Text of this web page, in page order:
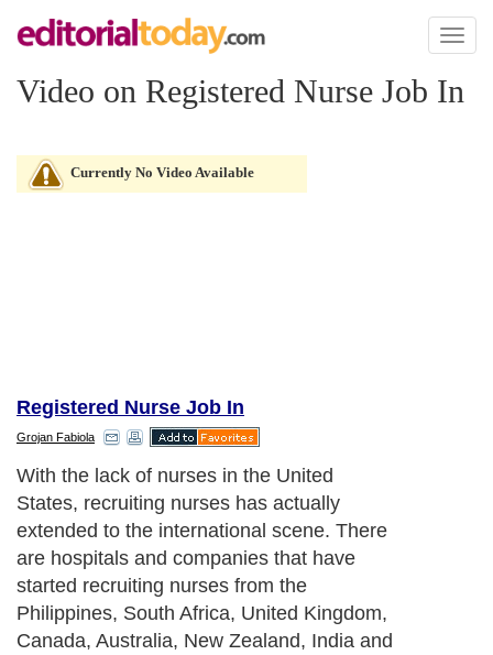
Toggle
Video on Registered Nurse Job In
Currently No Video Available
Registered Nurse Job In
Grojan Fabiola
With the lack of nurses in the United
States, recruiting nurses has actually
extended to the international scene. There
are hospitals and companies that have
started recruiting nurses from the
Philippines, South Africa, United Kingdom,
Canada, Australia, New Zealand, India and